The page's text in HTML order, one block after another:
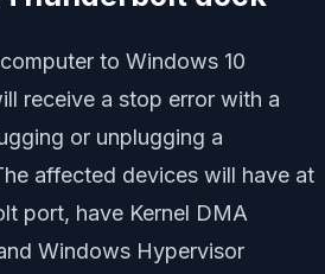
to Windows 10
receive a stop error with a
or unplugging a
affected devices will have at
port, have Kernel DMA
Windows Hypervisor